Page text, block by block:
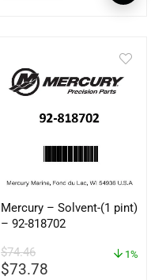
Mercury – Solvent-(1 pint)
– 92-818702
$74.46
$73.78
1%